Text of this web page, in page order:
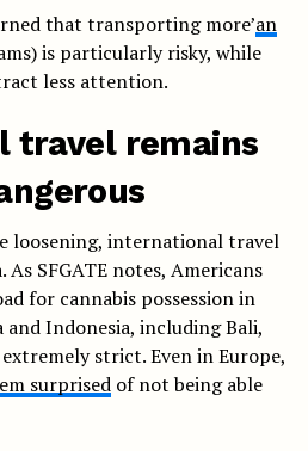
that transporting more’an
is particularly risky, while
less attention.
travel remains
loosening, international travel
SFGATE notes, Americans
for cannabis possession in
and Indonesia, including Bali,
strict. Even in Europe,
surprisedof not being able